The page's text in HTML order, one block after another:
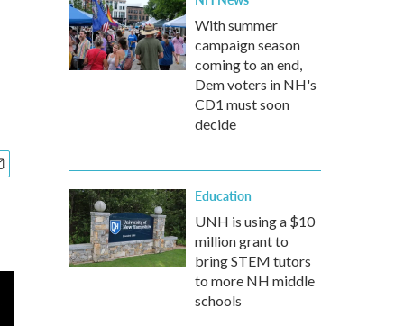
With summer
campaign season
coming to an end,
Dem voters in NH's
CD1 must soon
decide
Education
UNH is using a $10
million grant to
bring STEM tutors
to more NH middle
schools